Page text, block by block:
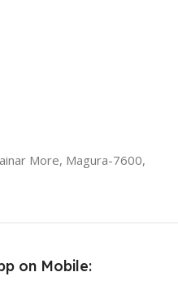
More, Magura-7600,
on Mobile: